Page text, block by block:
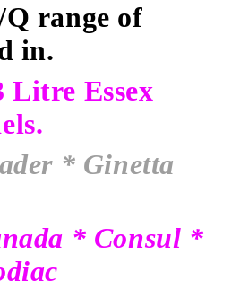
range of
in.
Litre Essex
* Ginetta
* Consul *